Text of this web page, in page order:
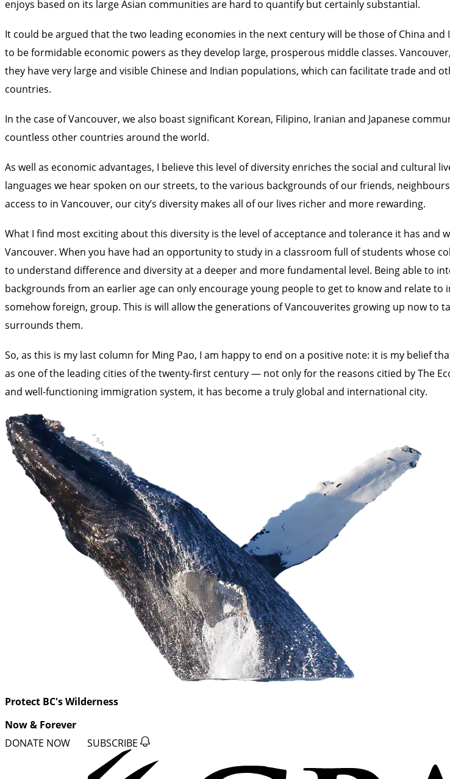
enjoys based on its large Asian communities are hard to quantify but certainly substantial.
It could be argued that the two leading economies in the next century will be those of China
to be formidable economic powers as they develop large, prosperous middle classes.
they have very large and visible Chinese and Indian populations, which can facilitate trade and
countries.
In the case of Vancouver, we also boast significant Korean, Filipino, Iranian and Japanese
countless other countries around the world.
As well as economic advantages, I believe this level of diversity enriches the social and cultural
languages we hear spoken on our streets, to the various backgrounds of our friends,
access to in Vancouver, our city’s diversity makes all of our lives richer and more rewarding.
What I find most exciting about this diversity is the level of acceptance and tolerance it has and
Vancouver. When you have had an opportunity to study in a classroom full of students whose
to understand difference and diversity at a deeper and more fundamental level. Being able to
backgrounds from an earlier age can only encourage young people to get to know and relate
somehow foreign, group. This is will allow the generations of Vancouverites growing up now to
surrounds them.
So, as this is my last column for Ming Pao, I am happy to end on a positive note: it is my belief
as one of the leading cities of the twenty-first century — not only for the reasons citied by The
and well-functioning immigration system, it has become a truly global and international city.
Protect BC's Wilderness
Now & Forever
DONATE NOW SUBSCRIBE